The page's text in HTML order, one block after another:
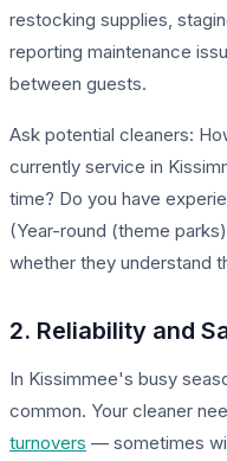
restocking supplies,
reporting maintenance
between guests.
Ask potential cleaners:
currently service in
time? Do you have
(Year-round (theme
whether they understand
2. Reliability and
In Kissimmee's busy
common. Your cleaner
turnovers — sometimes